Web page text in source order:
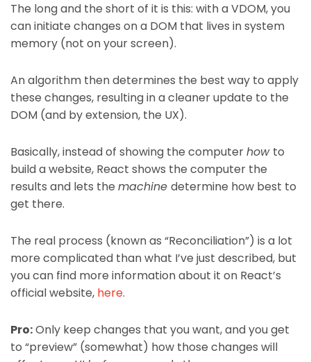
The long and the short of it is this: with a VDOM, you
can initiate changes on a DOM that lives in system
memory (not on your screen).
An algorithm then determines the best way to apply
these changes, resulting in a cleaner update to the
DOM (and by extension, the UX).
Basically, instead of showing the computerhow to
build a website, React shows the computer the
results and lets the machine determine how best to
get there.
The real process (known as “Reconciliation”) is a lot
more complicated than what I’ve just described, but
you can find more information about it on React’s
official website, here.
Pro:Only keep changes that you want, and you get
to “preview” (somewhat) how those changes will